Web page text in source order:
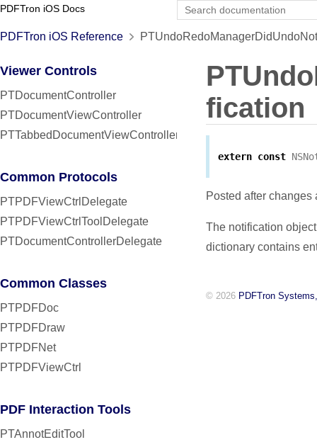
PDFTron iOS Docs
PDFTron iOS Reference
Viewer Controls
PTDocumentController
PTDocumentViewController
PTTabbedDocumentViewController
Common Protocols
PTPDFViewCtrlDelegate
PTPDFViewCtrlToolDelegate
PTDocumentControllerDelegate
Common Classes
PTPDFDoc
PTPDFDraw
PTPDFNet
PTPDFViewCtrl
PDF Interaction Tools
PTAnnotEditTool
fication
extern const
Posted after changes
The notification
dictionary contains
© 2026 PDFTron